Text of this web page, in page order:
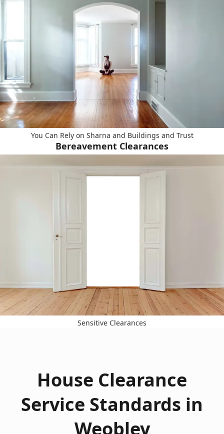
You Can Rely on Sharna and Buildings and Trust
Bereavement Clearances
Sensitive Clearances
House Clearance
Service Standards in
Weobley